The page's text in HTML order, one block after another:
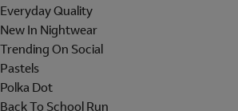
Everyday Quality
New In Nightwear
Trending On Social
Pastels
Polka Dot
Back To School Run